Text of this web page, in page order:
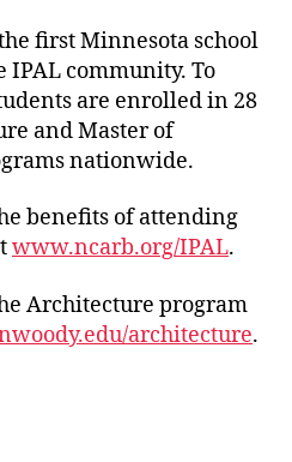
first Minnesota school
IPAL community. To
are enrolled in 28
and Master of
nationwide.
benefits of attending
www.ncarb.org/IPAL.
Architecture program
architecture.